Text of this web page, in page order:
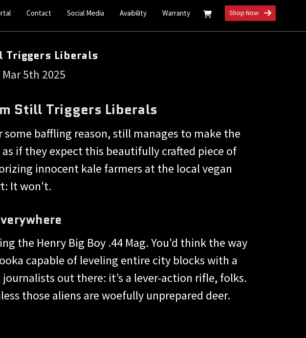
Contact Social Media Avaibility Warranty Shop Now
Triggers Liberals
5th 2025
Still Triggers Liberals
baffling reason, still manages to make the
if they expect this beautifully crafted piece of
innocent kale farmers at the local vegan
It won't.
the Henry Big Boy .44 Mag. You'd think the way
capable of leveling entire city blocks with a
out there: it’s a lever-action rifle, folks.
those aliens are woefully unprepared deer.